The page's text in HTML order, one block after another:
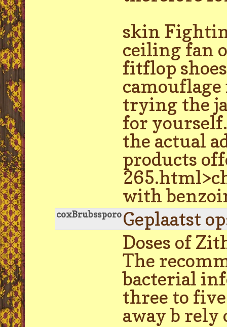
skin
ceiling fan
fitflop
trying the
for
the actual
products
with
coxBrubssporoGeplaatst
Doses of
The
bacterial
three to
away b rely